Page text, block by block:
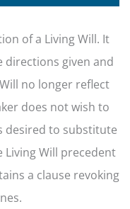
of a Living Will. It
given and
no longer reflect
does not wish to
desired to substitute
Living Will precedent
a clause revoking